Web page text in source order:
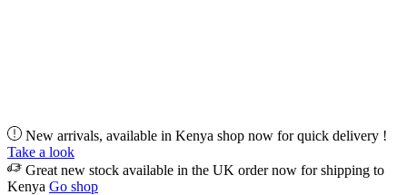
New arrivals, available in Kenya shop now for quick delivery !
Take a look
Great new stock available in the UK order now for shipping to
Kenya Go shop